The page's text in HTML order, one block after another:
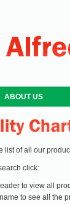
ABOUT US
list of all our
click:
to view all
to see all the